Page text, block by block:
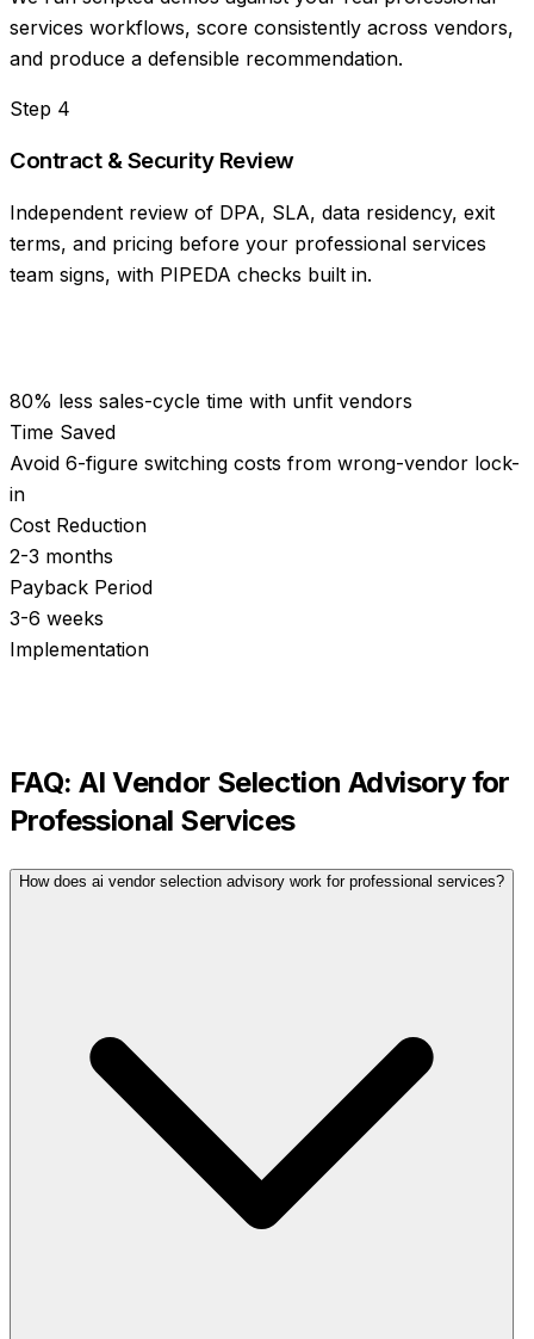
services workflows, score consistently across vendors,
and produce a defensible recommendation.
Step 4
Contract & Security Review
Independent review of DPA, SLA, data residency, exit
terms, and pricing before your professional services
team signs, with PIPEDA checks built in.
80% less sales-cycle time with unfit vendors
Time Saved
Avoid 6-figure switching costs from wrong-vendor lock-
in
Cost Reduction
2-3 months
Payback Period
3-6 weeks
Implementation
FAQ: AI Vendor Selection Advisoryfor
Professional Services
How does ai vendor selection advisory work for professional services?